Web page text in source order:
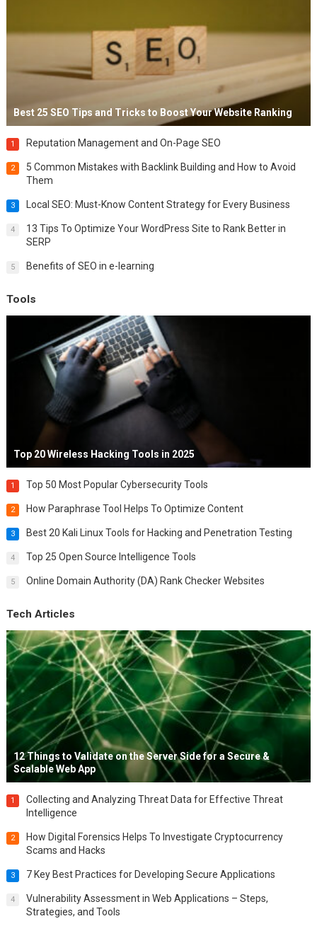
Best 25 SEO Tips and Tricks to Boost Your Website Ranking
1 Reputation Management and On-Page SEO
2
5 Common Mistakes with Backlink Building and How to Avoid
Them
3 Local SEO: Must-Know Content Strategy for Every Business
4
13 Tips To Optimize Your WordPress Site to Rank Better in
SERP
5 Benefits of SEO in e-learning
Tools
Top 20 Wireless Hacking Tools in 2025
1 Top 50 Most Popular Cybersecurity Tools
2 How Paraphrase Tool Helps To Optimize Content
3 Best 20 Kali Linux Tools for Hacking and Penetration Testing
4 Top 25 Open Source Intelligence Tools
5 Online Domain Authority (DA) Rank Checker Websites
Tech Articles
12 Things to Validate on the Server Side for a Secure &
Scalable Web App
1
Collecting and Analyzing Threat Data for Effective Threat
Intelligence
2
How Digital Forensics Helps To Investigate Cryptocurrency
Scams and Hacks
3 7 Key Best Practices for Developing Secure Applications
4
Vulnerability Assessment in Web Applications – Steps,
Strategies, and Tools